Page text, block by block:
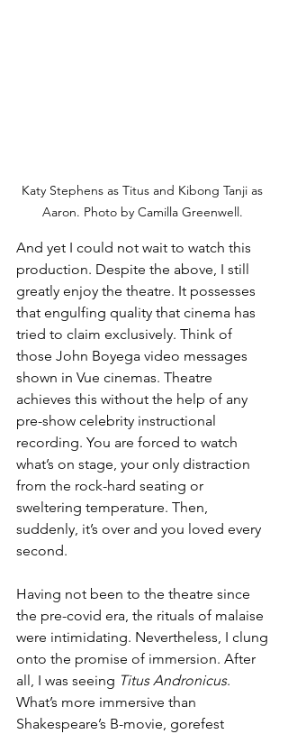
Katy Stephens as Titus and Kibong Tanji as
Aaron. Photo by Camilla Greenwell.
And yet I could not wait to watch this
production. Despite the above, I still
greatly enjoy the theatre. It possesses
that engulfing quality that cinema has
tried to claim exclusively. Think of
those John Boyega video messages
shown in Vue cinemas. Theatre
achieves this without the help of any
pre-show celebrity instructional
recording. You are forced to watch
what’s on stage, your only distraction
from the rock-hard seating or
sweltering temperature. Then,
suddenly, it’s over and you loved every
second.
Having not been to the theatre since
the pre-covid era, the rituals of malaise
were intimidating. Nevertheless, I clung
onto the promise of immersion. After
all, I was seeing Titus Andronicus.
What’s more immersive than
Shakespeare’s B-movie, gorefest